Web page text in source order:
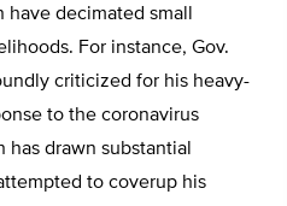
decimated small
For instance, Gov.
criticized for his heavy-
to the coronavirus
drawn substantial
to coverup his